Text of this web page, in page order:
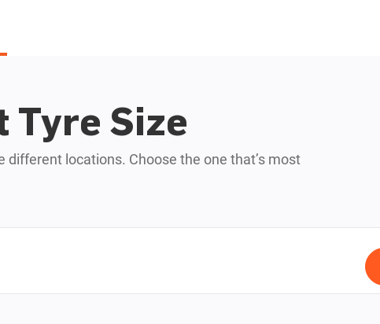
Tyre Size
different locations. Choose the one that’s most